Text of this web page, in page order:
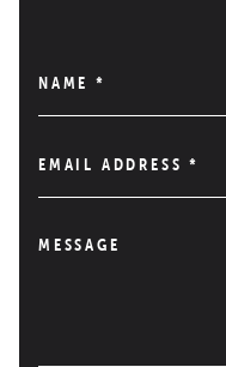
NAME *
EMAIL ADDRESS*
MESSAGE